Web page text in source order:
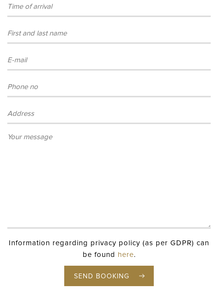
Information regarding privacy policy (as per GDPR) can
be found
here.
SEND BOOKING